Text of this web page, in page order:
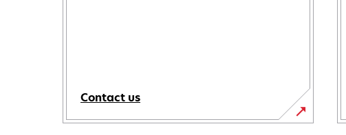
Contact us